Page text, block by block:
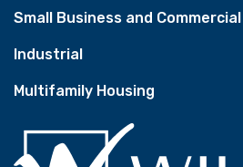
Small Business and Commercial
Industrial
Multifamily Housing